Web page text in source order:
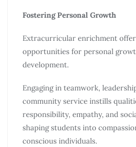
Fostering Personal Growth
Extracurricular enrichment
opportunities for personal
development.
Engaging in teamwork,
community service instills
responsibility, empathy, and
shaping students into
conscious individuals.